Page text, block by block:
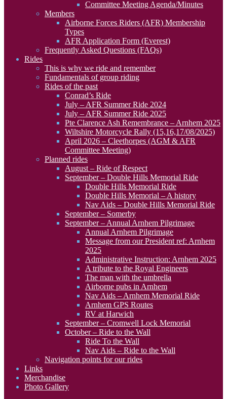
Committee Meeting Agenda/Minutes
Members
Airborne Forces Riders (AFR) Membership
Types
AFR Application Form (Everest)
Frequently Asked Questions (FAQs)
Rides
This is why we ride and remember
Fundamentals of group riding
Rides of the past
Conrad’s Ride
July – AFR Summer Ride 2024
July – AFR Summer Ride 2025
Pte Clarence Ash Remembrance – Arnhem 2025
Wiltshire Motorcycle Rally (15,16,17/08/2025)
April 2026 – Cleethorpes (AGM & AFR
Committee Meeting)
Planned rides
August – Ride of Respect
September – Double Hills Memorial Ride
Double Hills Memorial Ride
Double Hills Memorial – A history
Nav Aids – Double Hills Memorial Ride
September – Somerby
September – Annual Arnhem Pilgrimage
Annual Arnhem Pilgrimage
Message from our President ref: Arnhem
2025
Administrative Instruction: Arnhem 2025
A tribute to the Royal Engineers
The man with the umbrella
Airborne pubs in Arnhem
Nav Aids – Arnhem Memorial Ride
Arnhem GPS Routes
RV at Harwich
September – Cromwell Lock Memorial
October – Ride to the Wall
Ride To the Wall
Nav Aids – Ride to the Wall
Navigation points for our rides
Links
Merchandise
Photo Gallery